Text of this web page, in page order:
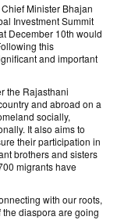
Minister Bhajan
Investment Summit
December 10th would
this
and important
the Rajasthani
and abroad on a
socially,
It also aims to
their participation in
brothers and sisters
migrants have
with our roots,
diaspora are going